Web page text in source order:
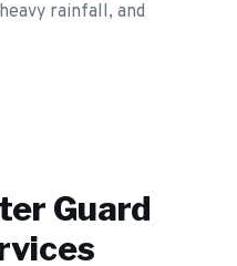
rainfall, and
Guard